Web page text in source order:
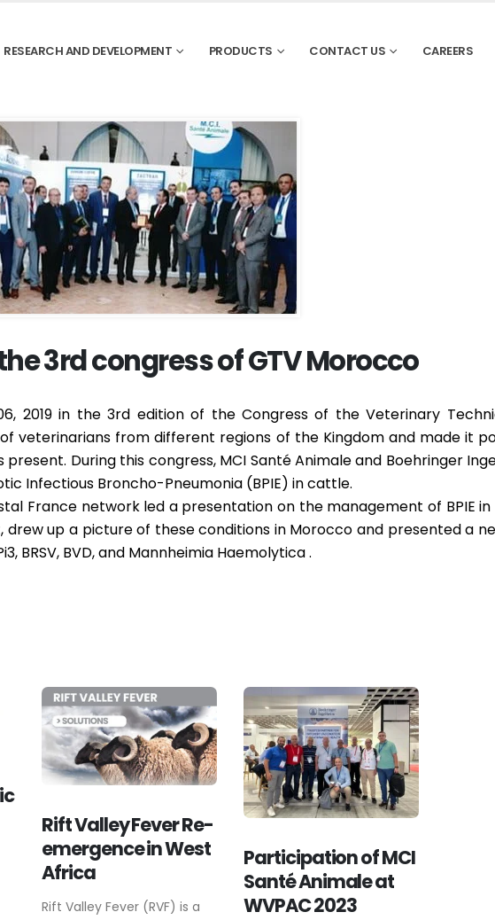
RESEARCH AND DEVELOPMENT PRODUCTS CONTACT US CAREERS
3rd congress of GTV Morocco
2019 in the 3rd edition of the Congress of the Veterinary
veterinarians from different regions of the Kingdom and made it
During this congress, MCI Santé Animale and Boehringer
Infectious Broncho-Pneumonia (BPIE) in cattle.
France network led a presentation on the management of BPIE
drew up a picture of these conditions in Morocco and presented a
BRSV, BVD, and Mannheimia Haemolytica .
Rift Valley Fever Re-
emergence in West
Africa
Rift Valley Fever (RVF) is a
Participation of MCI
Santé Animale at
WVPAC 2023